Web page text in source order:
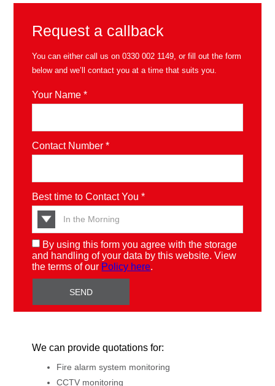
Request a callback
You can either call us on0330 002 1149 , or fill out the form
below and we’ll contact you at a time that suits you.
Your Name *
Contact Number *
Best time to Contact You *
By using this form you agree with the storage
and handling of your data by this website. View
the terms of our Policy here.
We can provide quotations for:
Fire alarm system monitoring
CCTV monitoring